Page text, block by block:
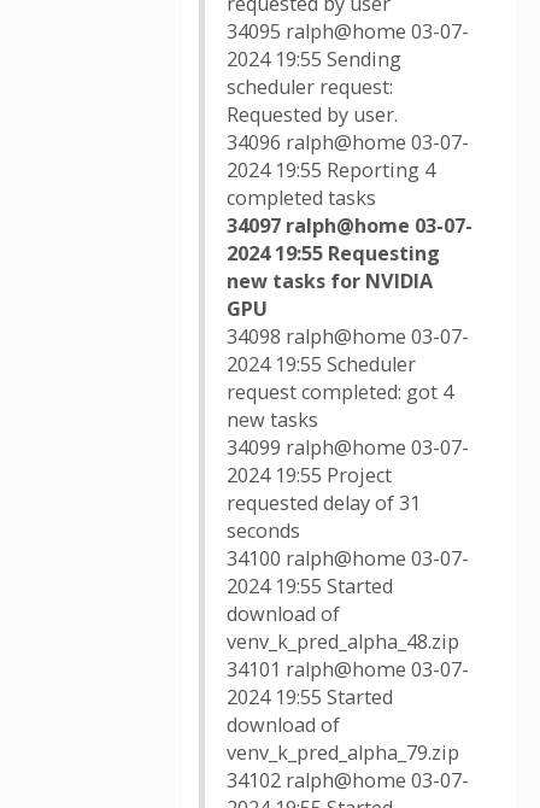
34095 ralph@home 03-07-
2024 19:55 Sending
scheduler request:
Requested by user.
34096 ralph@home 03-07-
2024 19:55 Reporting 4
completed tasks
34097 ralph@home 03-07-
2024 19:55 Requesting
new tasks for NVIDIA
GPU
34098 ralph@home 03-07-
2024 19:55 Scheduler
request completed: got 4
new tasks
34099 ralph@home 03-07-
2024 19:55 Project
requested delay of 31
seconds
34100 ralph@home 03-07-
2024 19:55 Started
download of
venv_k_pred_alpha_48.zip
34101 ralph@home 03-07-
2024 19:55 Started
download of
venv_k_pred_alpha_79.zip
34102 ralph@home 03-07-